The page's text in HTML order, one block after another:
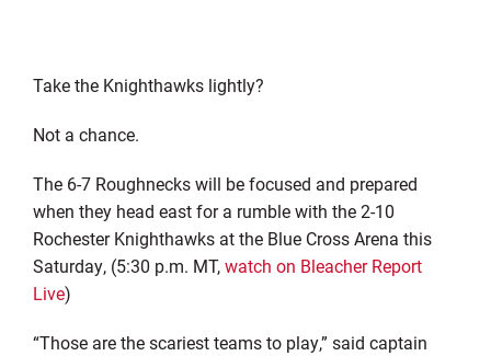
Take the Knighthawks lightly?
Not a chance.
The 6-7 Roughnecks will be focused and prepared
when they head east for a rumble with the 2-10
Rochester Knighthawks at the Blue Cross Arena this
Saturday, (5:30 p.m. MT,watch on Bleacher Report
Live)
“Those are the scariest teams to play,” said captain